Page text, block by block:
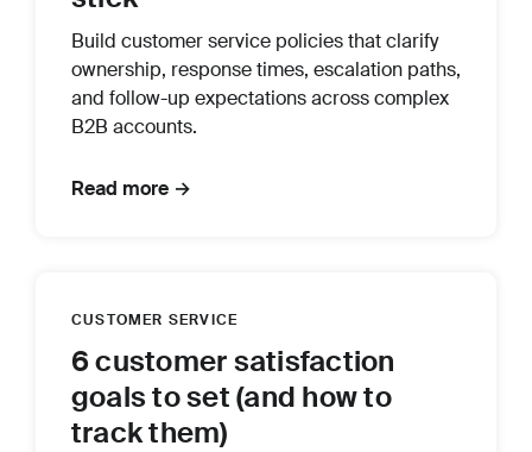
Build customer service policies that clarify
ownership, response times, escalation paths,
and follow-up expectations across complex
B2B accounts.
Read more →
CUSTOMER SERVICE
6 customer satisfaction
goals to set (and how to
track them)